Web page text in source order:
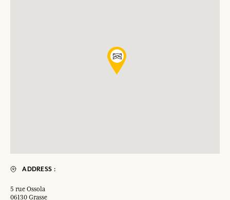
ADDRESS :
5 rue Ossola
06130 Grasse